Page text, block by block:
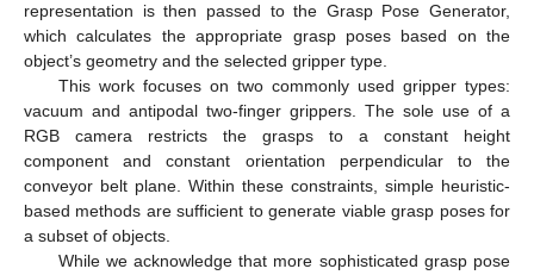
representation is then passed to the Grasp Pose Generator,
which calculates the appropriate grasp poses based on the
object’s geometry and the selected gripper type.
This work focuses on two commonly used gripper types:
vacuum and antipodal two-finger grippers. The sole use of a
RGB camera restricts the grasps to a constant height
component and constant orientation perpendicular to the
conveyor belt plane. Within these constraints, simple heuristic-
based methods are sufficient to generate viable grasp poses for
a subset of objects.
While we acknowledge that more sophisticated grasp pose